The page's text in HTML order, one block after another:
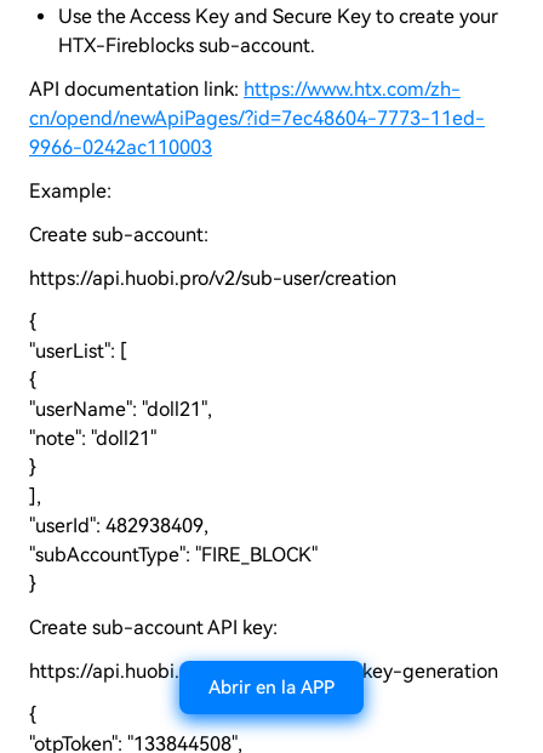
Use the Access Key and Secure Key to create your
HTX-Fireblocks sub-account.
API documentation link: https://www.htx.com/zh-
cn/opend/newApiPages/?id=7ec48604-7773-11ed-
9966-0242ac110003
Example:
Create sub-account:
https://api.huobi.pro/v2/sub-user/creation
{
"userList": [
{
"userName": "doll21",
"note": "doll21"
}
],
"userId": 482938409,
"subAccountType": "FIRE_BLOCK"
}
Create sub-account API key:
https://api.huobi.pro/v2/sub-user/api-key-generation
{
"otpToken": "133844508",
Abrir en la APP